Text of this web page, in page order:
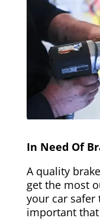
In Need Of
A quality
get the most
your car safer
important